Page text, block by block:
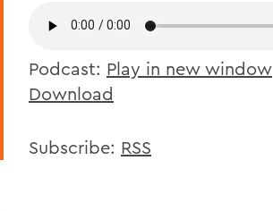
Podcast: Play in new window
Download
Subscribe: RSS